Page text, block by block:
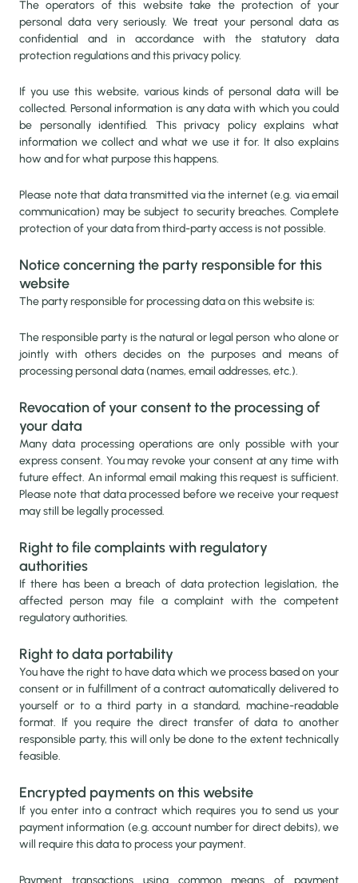
The operators of this website take the protection of your
personal data very seriously. We treat your personal data as
confidential and in accordance with the statutory data
protection regulations and this privacy policy.
If you use this website, various kinds of personal data will be
collected. Personal information is any data with which you could
be personally identified. This privacy policy explains what
information we collect and what we use it for. It also explains
how and for what purpose this happens.
Please note that data transmitted via the internet (e.g. via email
communication) may be subject to security breaches. Complete
protection of your data from third-party access is not possible.
Notice concerning the party responsible for this
website
The party responsible for processing data on this website is:
The responsible party is the natural or legal person who alone or
jointly with others decides on the purposes and means of
processing personal data (names, email addresses, etc.).
Revocation of your consent to the processing of
your data
Many data processing operations are only possible with your
express consent. You may revoke your consent at any time with
future effect. An informal email making this request is sufficient.
Please note that data processed before we receive your request
may still be legally processed.
Right to file complaints with regulatory
authorities
If there has been a breach of data protection legislation, the
affected person may file a complaint with the competent
regulatory authorities.
Right to data portability
You have the right to have data which we process based on your
consent or in fulfillment of a contract automatically delivered to
yourself or to a third party in a standard, machine-readable
format. If you require the direct transfer of data to another
responsible party, this will only be done to the extent technically
feasible.
Encrypted payments on this website
If you enter into a contract which requires you to send us your
payment information (e.g. account number for direct debits), we
will require this data to process your payment.
Payment transactions using common means of payment